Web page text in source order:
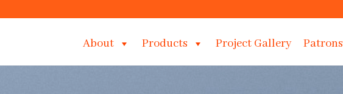
About Products Project Gallery Patrons